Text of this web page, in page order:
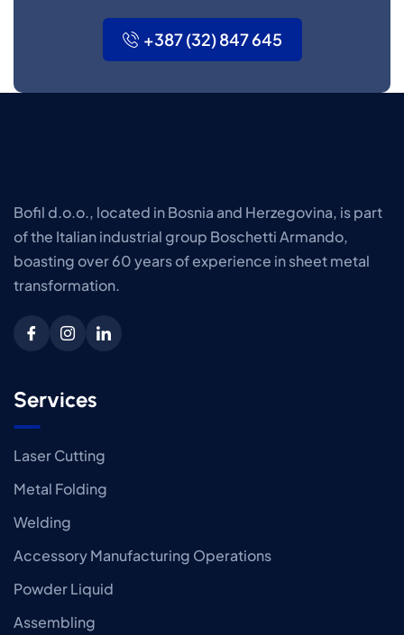
+387 (32) 847 645
Bofil d.o.o., located in Bosnia and Herzegovina, is part
of the Italian industrial group Boschetti Armando,
boasting over 60 years of experience in sheet metal
transformation.
Services
Laser Cutting
Metal Folding
Welding
Accessory Manufacturing Operations
Powder Liquid
Assembling